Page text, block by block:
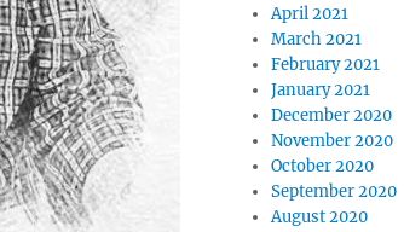
April 2021
March 2021
February 2021
January 2021
December 2020
November 2020
October 2020
September 2020
August 2020